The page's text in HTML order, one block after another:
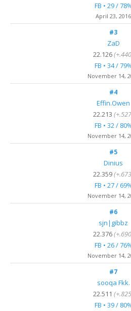
FB • 29 /
April 23, 2016
#3
ZaD
22.126
FB • 34 /
November 14,
#4
Effin.Owen
22.213
FB • 32 /
November 14,
#5
Dinius
22.359
FB • 27 /
November 14,
#6
sjn|gibbz
22.376
FB • 26 /
November 14,
#7
sooqa Fkk.
22.511
FB • 39 /